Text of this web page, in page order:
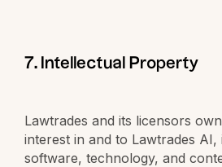
7. Intellectual Property
Lawtrades and its licensors
interest in and to Lawtrades AI,
software, technology, and